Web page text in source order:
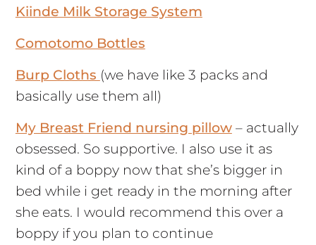
Kiinde Milk Storage System
Comotomo Bottles
Burp Cloths (we have like 3 packs and
basically use them all)
My Breast Friend nursing pillow– actually
obsessed. So supportive. I also use it as
kind of a boppy now that she’s bigger in
bed while i get ready in the morning after
she eats. I would recommend this over a
boppy if you plan to continue